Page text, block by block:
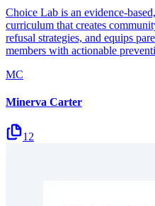
Choice Lab is an evidence-
curriculum that creates
refusal strategies, and equips
members with actionable
MC
Minerva Carter
12